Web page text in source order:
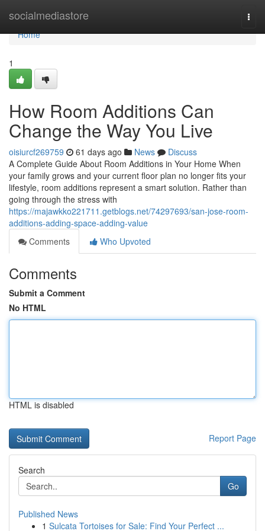
socialmediastore
Home
Home
1
How Room Additions Can
Change the Way You Live
oisiurcf269759 61 days ago News
Discuss
A Complete Guide About Room Additions in Your Home When
your family grows and your current floor plan no longer fits your
lifestyle, room additions represent a smart solution. Rather than
going through the stress with
https://majawkko221711.getblogs.net/74297693/san-jose-room-
additions-adding-space-adding-value
Comments
Who Upvoted
Comments
Submit a Comment
No HTML
HTML is disabled
Report Page
Search
Go
Published News
1 Sulcata Tortoises for Sale: Find Your Perfect ...